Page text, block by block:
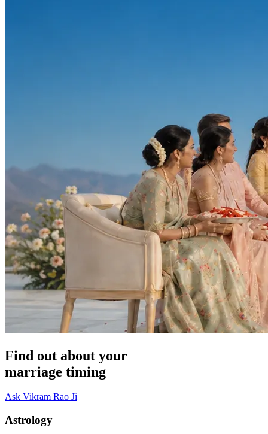
Find out about your
marriage timing
Ask Vikram Rao Ji
Astrology